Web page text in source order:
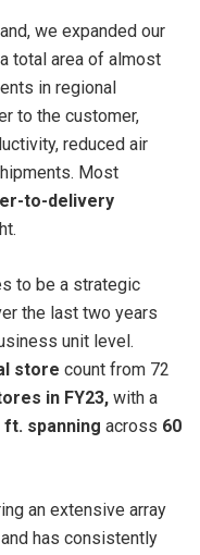
we expanded our
total area of almost
in regional
to the customer,
reduced air
Most
to-delivery
to be a strategic
the last two years
unit level.
store count from 72
in FY23, with a
ft. spanning across 60
an extensive array
has consistently